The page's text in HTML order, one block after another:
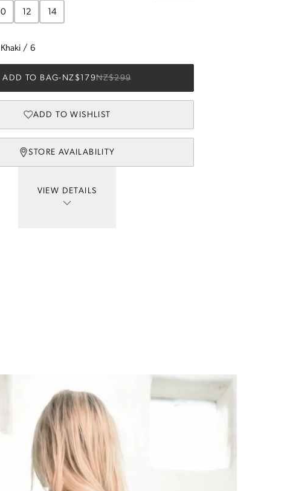
10 12 14
Khaki / 6
ADD TO BAG- NZ$179NZ$299
ADD TO WISHLIST
STORE AVAILABILITY
VIEW DETAILS